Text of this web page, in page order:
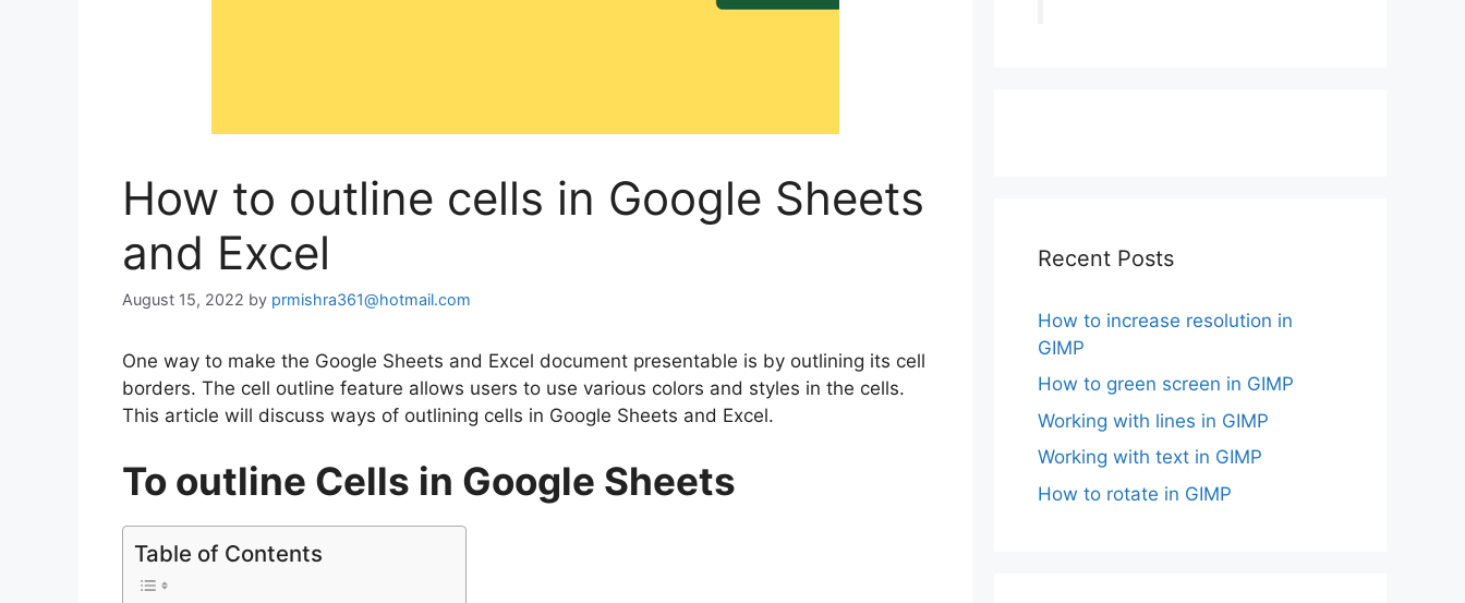
How to outline cells in Google Sheets
and Excel
August 15, 2022 by prmishra361@hotmail.com
One way to make the Google Sheets and Excel document presentable is by outlining its cell
borders. The cell outline feature allows users to use various colors and styles in the cells.
This article will discuss ways of outlining cells in Google Sheets and Excel.
To outline Cells in Google Sheets
Table of Contents
Recent Posts
How to increase resolution in
GIMP
How to green screen in GIMP
Working with lines in GIMP
Working with text in GIMP
How to rotate in GIMP